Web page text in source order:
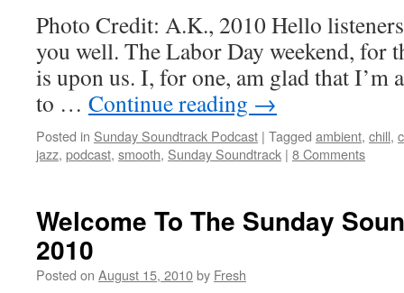
Photo Credit: A.K., 2010 Hello
you well. The Labor Day weekend, for
is upon us. I, for one, am glad that I’m
to … Continue reading →
Posted in Sunday Soundtrack Podcast | Tagged ambient, chill,
jazz, podcast, smooth, Sunday Soundtrack | 8 Comments
Welcome To The Sunday
2010
Posted on August 15, 2010by Fresh